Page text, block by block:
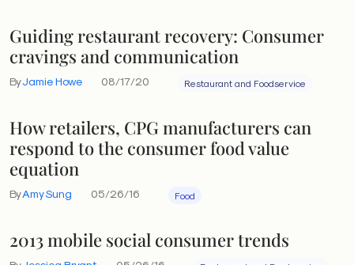
Guiding restaurant recovery: Consumer
cravings and communication
ByJamie Howe 08/17/20 Restaurant and Foodservice
How retailers, CPG manufacturers can
respond to the consumer food value
equation
ByAmy Sung 05/26/16 Food
2013 mobile social consumer trends